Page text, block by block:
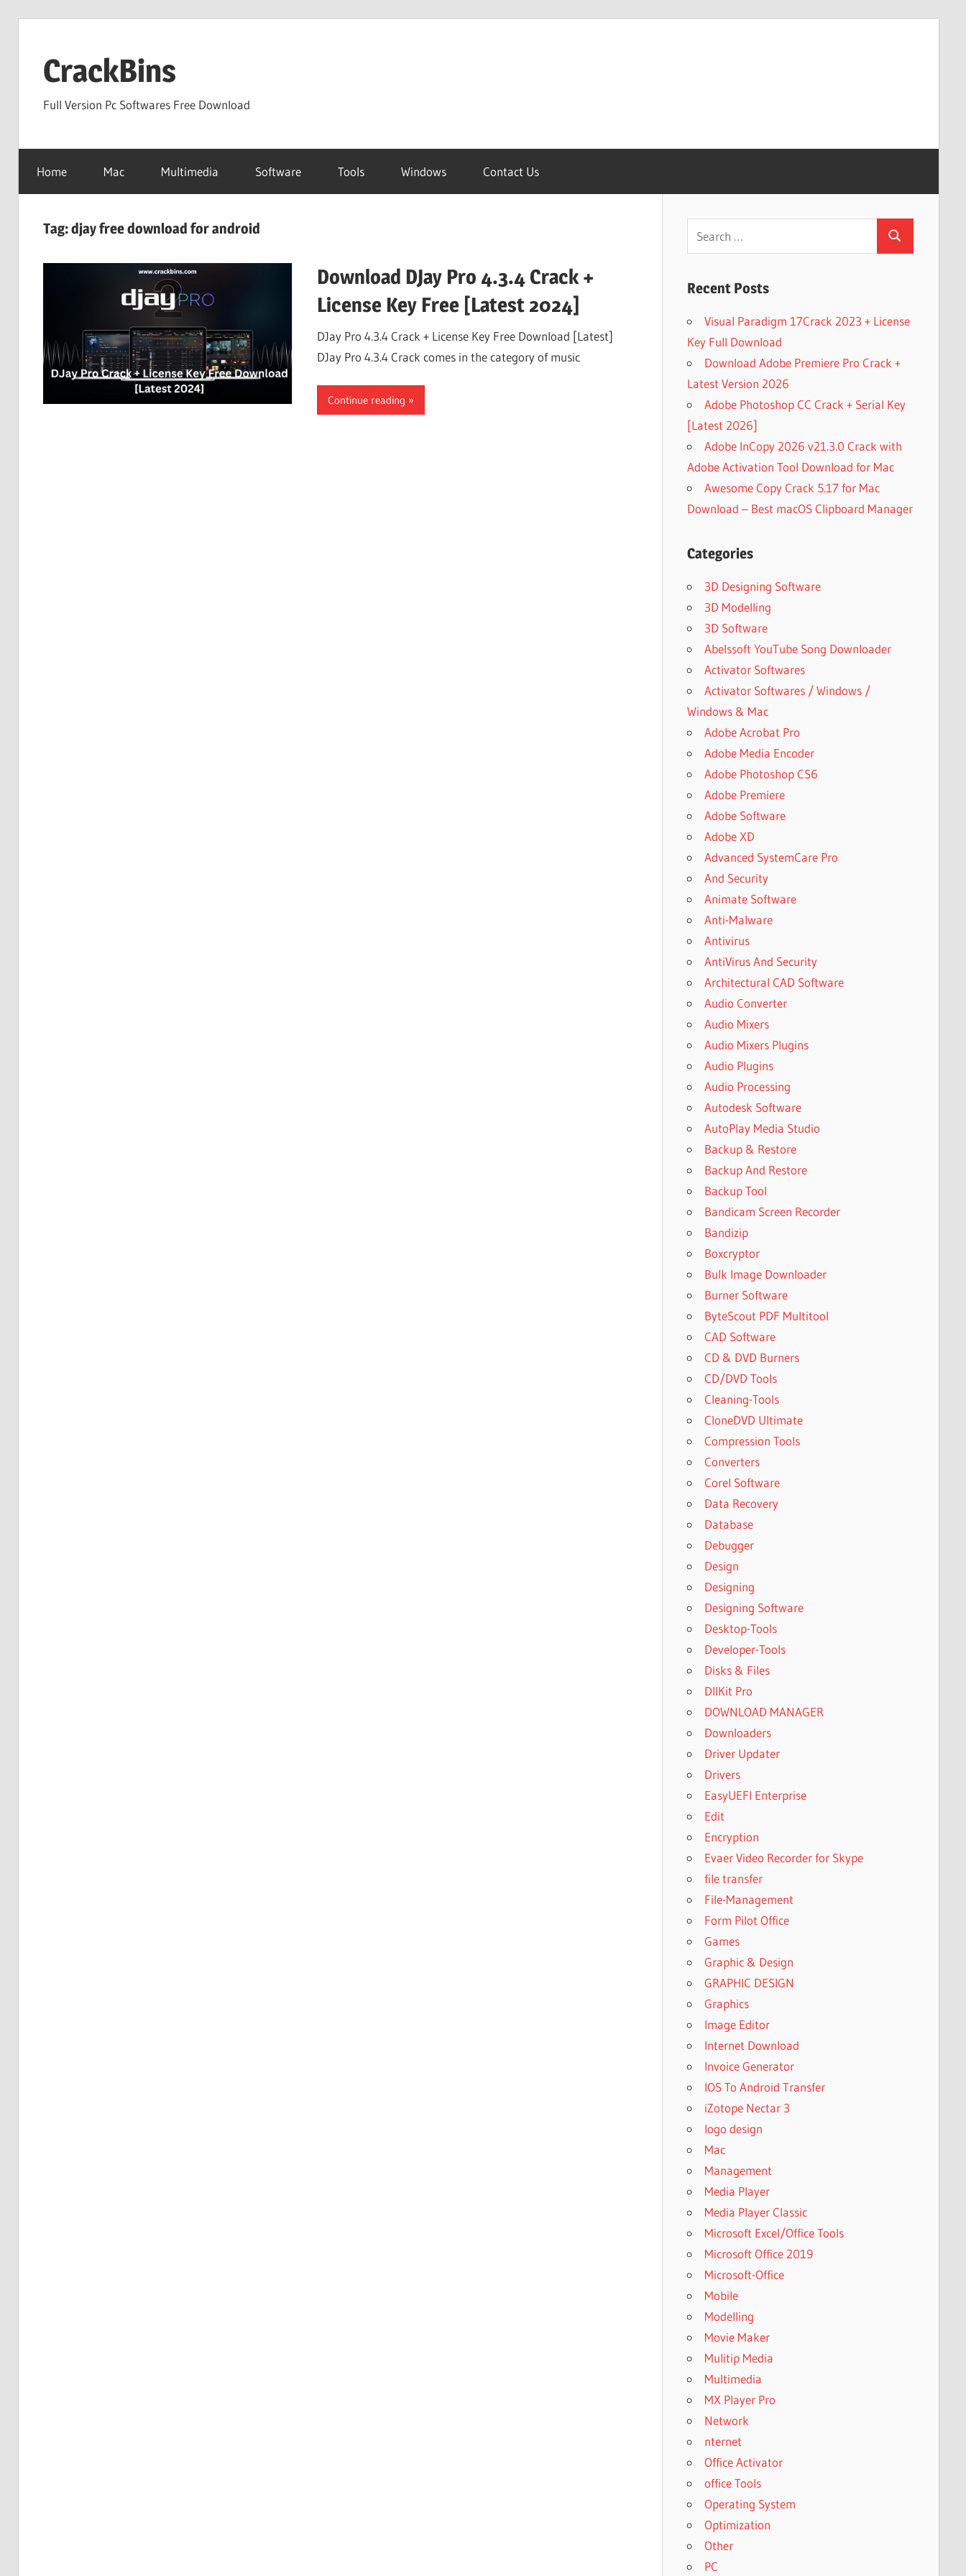
contentCrackBins
Full Version Pc Softwares Free Download
Home Mac Multimedia Software Tools Windows Contact Us
Tag:djay free download for android
Download DJay Pro 4.3.4 Crack +
License Key Free [Latest 2024]
DJay Pro 4.3.4 Crack + License Key Free Download [Latest]
DJay Pro 4.3.4 Crack comes in the category of music
Continue reading
Search
Recent Posts
Visual Paradigm 17Crack 2023 + License
Key Full Download
Download Adobe Premiere Pro Crack +
Latest Version 2026
Adobe Photoshop CC Crack + Serial Key
[Latest 2026]
Adobe InCopy 2026 v21.3.0 Crack with
Adobe Activation Tool Download for Mac
Awesome Copy Crack 5.17 for Mac
Download – Best macOS Clipboard Manager
Categories
3D Designing Software
3D Modelling
3D Software
Abelssoft YouTube Song Downloader
Activator Softwares
Activator Softwares / Windows /
Windows & Mac
Adobe Acrobat Pro
Adobe Media Encoder
Adobe Photoshop CS6
Adobe Premiere
Adobe Software
Adobe XD
Advanced SystemCare Pro
And Security
Animate Software
Anti-Malware
Antivirus
AntiVirus And Security
Architectural CAD Software
Audio Converter
Audio Mixers
Audio Mixers Plugins
Audio Plugins
Audio Processing
Autodesk Software
AutoPlay Media Studio
Backup & Restore
Backup And Restore
Backup Tool
Bandicam Screen Recorder
Bandizip
Boxcryptor
Bulk Image Downloader
Burner Software
ByteScout PDF Multitool
CAD Software
CD & DVD Burners
CD/DVD Tools
Cleaning-Tools
CloneDVD Ultimate
Compression Tools
Converters
Corel Software
Data Recovery
Database
Debugger
Design
Designing
Designing Software
Desktop-Tools
Developer-Tools
Disks & Files
DllKit Pro
DOWNLOAD MANAGER
Downloaders
Driver Updater
Drivers
EasyUEFI Enterprise
Edit
Encryption
Evaer Video Recorder for Skype
file transfer
File-Management
Form Pilot Office
Games
Graphic & Design
GRAPHIC DESIGN
Graphics
Image Editor
Internet Download
Invoice Generator
IOS To Android Transfer
iZotope Nectar 3
logo design
Mac
Management
Media Player
Media Player Classic
Microsoft Excel/Office Tools
Microsoft Office 2019
Microsoft-Office
Mobile
Modelling
Movie Maker
Mulitip Media
Multimedia
MX Player Pro
Network
nternet
Office Activator
office Tools
Operating System
Optimization
Other
PC